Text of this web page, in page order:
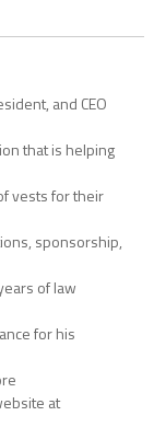
and CEO
that is helping
vests for their
sponsorship,
of law
for his
at